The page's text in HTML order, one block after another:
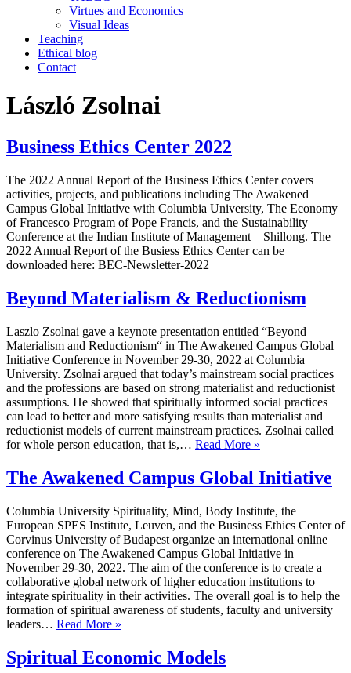
Virtues and Economics
Visual Ideas
Teaching
Ethical blog
Contact
László Zsolnai
Business Ethics Center 2022
The 2022 Annual Report of the Business Ethics Center covers
activities, projects, and publications including The Awakened
Campus Global Initiative with Columbia University, The Economy
of Francesco Program of Pope Francis, and the Sustainability
Conference at the Indian Institute of Management – Shillong. The
2022 Annual Report of the Busiess Ethics Center can be
downloaded here: BEC-Newsletter-2022
Beyond Materialism & Reductionism
Laszlo Zsolnai gave a keynote presentation entitled “Beyond
Materialism and Reductionism“ in The Awakened Campus Global
Initiative Conference in November 29-30, 2022 at Columbia
University. Zsolnai argued that today’s mainstream social practices
and the professions are based on strong materialist and reductionist
assumptions. He showed that spiritually informed social practices
can lead to better and more satisfying results than materialist and
reductionist models of current mainstream practices. Zsolnai called
for whole person education, that is,… Read More »
&
Reductionism
The Awakened Campus Global Initiative
Columbia University Spirituality, Mind, Body Institute, the
European SPES Institute, Leuven, and the Business Ethics Center of
Corvinus University of Budapest organize an international online
conference on The Awakened Campus Global Initiative in
November 29-30, 2022. The aim of the conference is to create a
collaborative global network of higher education institutions to
integrate spirituality in their activities. The overall goal is to help the
formation of spiritual awareness of students, faculty and university
leaders… Read More »
Campus
Global
Spiritual Economic Models